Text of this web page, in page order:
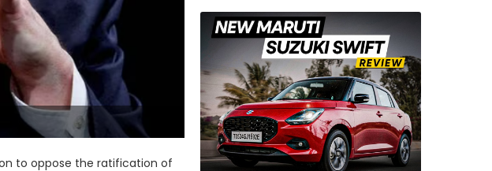
to oppose the ratification of